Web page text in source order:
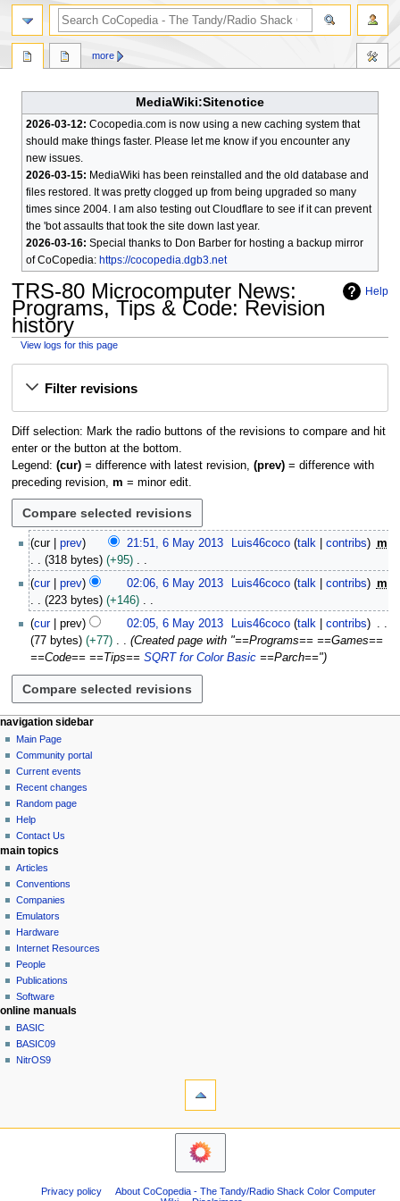
MediaWiki:Sitenotice
2026-03-12: Cocopedia.com is now using a new caching system that
should make things faster. Please let me know if you encounter any
new issues.
2026-03-15: MediaWiki has been reinstalled and the old database and
files restored. It was pretty clogged up from being upgraded so many
times since 2004. I am also testing out Cloudflare to see if it can prevent
the 'bot assaults that took the site down last year.
2026-03-16: Special thanks to Don Barber for hosting a backup mirror
of CoCopedia: https://cocopedia.dgb3.net
Help
TRS-80 Microcomputer News:
Programs, Tips & Code: Revision
history
View logs for this page
Filter revisions
Diff selection: Mark the radio buttons of the revisions to compare and hit
enter or the button at the bottom.
Legend: (cur)= difference with latest revision, (prev)= difference with
preceding revision, m = minor edit.
cur prev 21:51, 6 May 2013 Luis46coco talk contribs
m
318 bytes
+95
N
o
e
d
i
t
s
u
m
a
r
cur prev 02:06, 6 May 2013 Luis46coco talk contribs
m
223 bytes
+146
N
o
e
i
t
s
u
m
m
a
r
y
cur prev 02:05, 6 May 2013 Luis46coco talk
contribs
77 bytes
+77
Created page with "==Programs== ==Games==
==Code== ==Tips== SQRT for Color Basic ==Parch=="
N
a
v
g
a
o
n
m
e
n
u
page actions
page
discussion
read
view
source
history
more
personal tools
log
in
navigation sidebar
Main Page
Community portal
Current events
Recent changes
Random page
Help
Contact Us
search
main topics
Articles
Conventions
Companies
Emulators
Hardware
Internet Resources
People
Publications
Software
online manuals
BASIC
BASIC09
NitrOS9
navigation sidebar
Privacy policy
About CoCopedia - The Tandy/Radio Shack Color Computer